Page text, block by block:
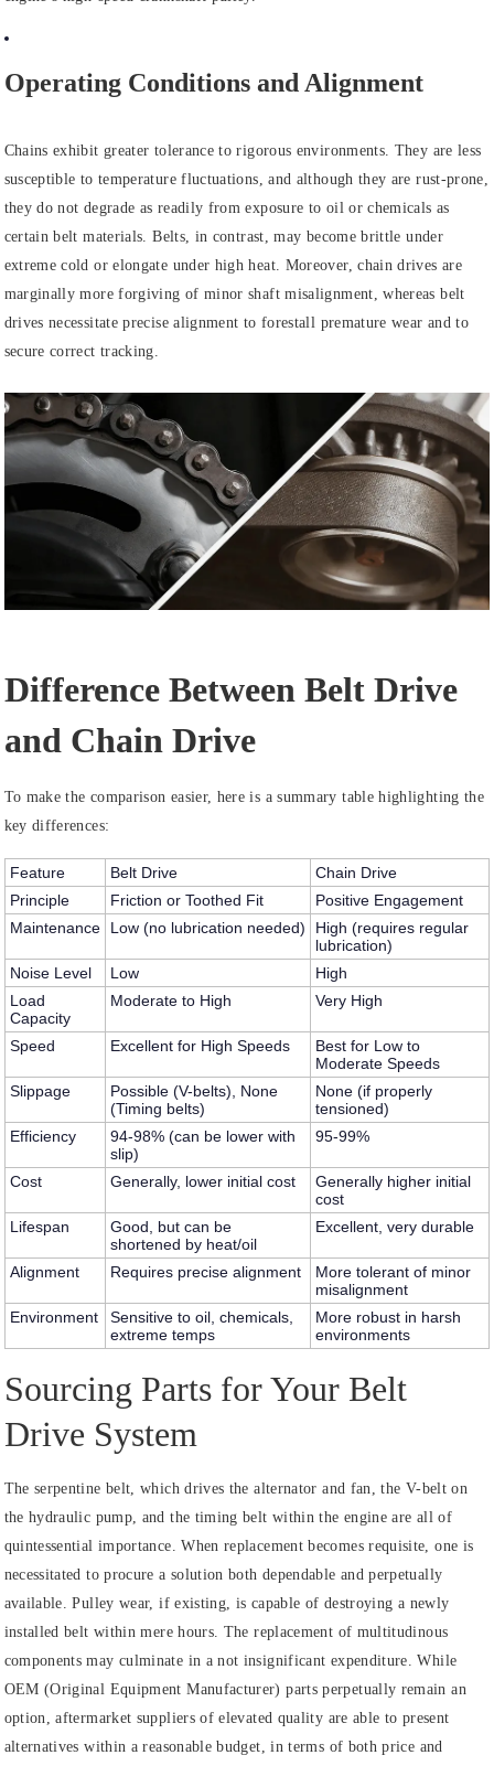
Operating Conditions and Alignment
Chains exhibit greater tolerance to rigorous environments. They are less
susceptible to temperature fluctuations, and although they are rust-prone,
they do not degrade as readily from exposure to oil or chemicals as
certain belt materials. Belts, in contrast, may become brittle under
extreme cold or elongate under high heat. Moreover, chain drives are
marginally more forgiving of minor shaft misalignment, whereas belt
drives necessitate precise alignment to forestall premature wear and to
secure correct tracking.
Difference Between Belt Drive
and Chain Drive
To make the comparison easier, here is a summary table highlighting the
key differences:
Feature Belt Drive
Chain Drive
Principle
Friction or Toothed Fit
Positive Engagement
Maintenance
Low (no lubrication needed)
High (requires regular
lubrication)
Noise Level
Low
High
Load
Capacity
Moderate to High Very High
Speed Excellent for High Speeds
Best for Low to
Moderate Speeds
Slippage
Possible (V-belts), None
(Timing belts)
None (if properly
tensioned)
Efficiency
94-98% (can be lower with
slip)
95-99%
Cost Generally, lower initial cost
Generally higher initial
cost
Lifespan
Good, but can be
shortened by heat/oil
Excellent, very durable
Alignment Requires precise alignment
More tolerant of minor
misalignment
Environment
Sensitive to oil, chemicals,
extreme temps
More robust in harsh
environments
Sourcing Parts for Your Belt
Drive System
The serpentine belt, which drives the alternator and fan, the V-belt on
the hydraulic pump, and the timing belt within the engine are all of
quintessential importance. When replacement becomes requisite, one is
necessitated to procure a solution both dependable and perpetually
available. Pulley wear, if existing, is capable of destroying a newly
installed belt within mere hours. The replacement of multitudinous
components may culminate in a not insignificant expenditure. While
OEM (Original Equipment Manufacturer) parts perpetually remain an
option, aftermarket suppliers of elevated quality are able to present
alternatives within a reasonable budget, in terms of both price and